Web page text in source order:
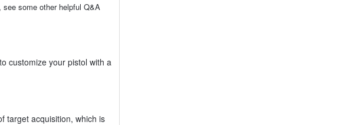
some other helpful Q&A
customize your pistol with a
target acquisition, which is